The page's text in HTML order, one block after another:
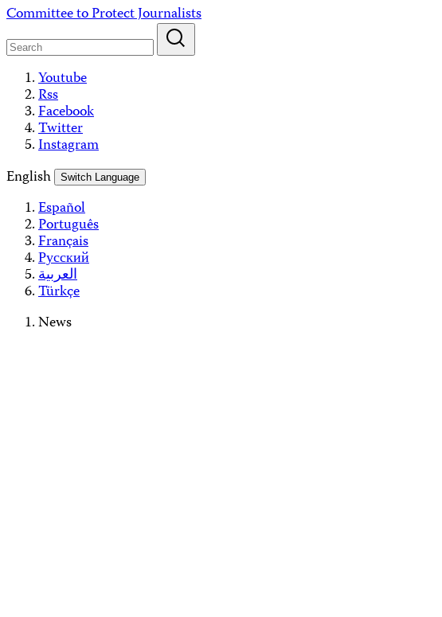
Skip
content
Committee to Protect Journalists
Youtube
Rss
Facebook
Twitter
Instagram
English
Switch Language
Español
Português
Français
Русский
العربية
Türkçe
News